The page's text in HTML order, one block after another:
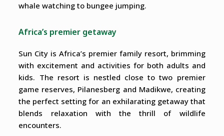
whale watching to bungee jumping.
Africa’s premier getaway
Sun City is Africa’s premier family resort, brimming
with excitement and activities for both adults and
kids. The resort is nestled close to two premier
game reserves, Pilanesberg and Madikwe, creating
the perfect setting for an exhilarating getaway that
blends relaxation with the thrill of wildlife
encounters.